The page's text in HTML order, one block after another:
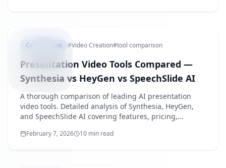
Comparison #Video Creation#tool comparison
Presentation Video Tools Compared —
Synthesia vs HeyGen vs SpeechSlide AI
A thorough comparison of leading AI presentation
video tools. Detailed analysis of Synthesia, HeyGen,
and SpeechSlide AI covering features, pricing,
February 7, 2026 10 min read